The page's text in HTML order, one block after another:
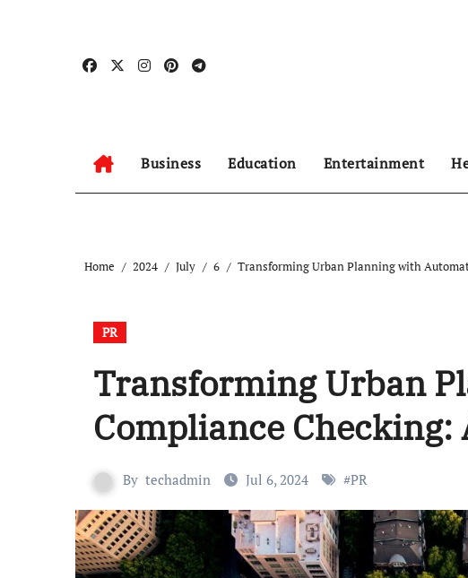
Business Education Entertainment
Home 2024 July 6 Transforming Urban Planning with
PR
Transforming Urban
Compliance Checking:
By techadmin Jul 6, 2024 #PR